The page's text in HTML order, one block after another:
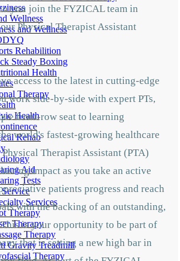
Wellness
and Wellness
Rehabilition
Steady Boxing
Health
Therapy
Health
Rehab
Aid
Tests
Services
Therapy
Therapy
Therapy
Gravity Treadmill
Therapy
you join the FYZICAL team in
Physical Therapist Assistant
access to the latest in cutting-edge
work side-by-side with expert PTs,
front-row seat to learning
world's fastest-growing healthcare
Therapist Assistant (PTA)
impact as you take an active
patients progress and reach
with the backing of an outstanding,
is your opportunity to be part of
that is setting a new high bar in